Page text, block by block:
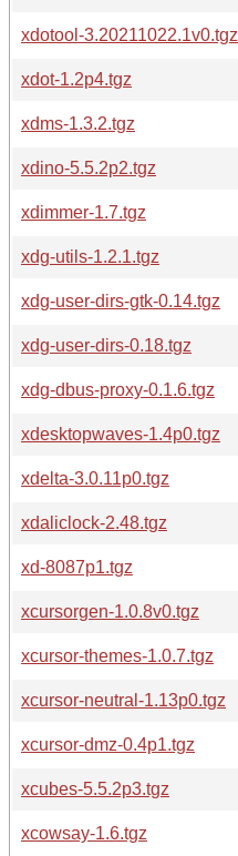
xdotool-3.20211022.1v0.tgz
xdot-1.2p4.tgz
xdms-1.3.2.tgz
xdino-5.5.2p2.tgz
xdimmer-1.7.tgz
xdg-utils-1.2.1.tgz
xdg-user-dirs-gtk-0.14.tgz
xdg-user-dirs-0.18.tgz
xdg-dbus-proxy-0.1.6.tgz
xdesktopwaves-1.4p0.tgz
xdelta-3.0.11p0.tgz
xdaliclock-2.48.tgz
xd-8087p1.tgz
xcursorgen-1.0.8v0.tgz
xcursor-themes-1.0.7.tgz
xcursor-neutral-1.13p0.tgz
xcursor-dmz-0.4p1.tgz
xcubes-5.5.2p3.tgz
xcowsay-1.6.tgz